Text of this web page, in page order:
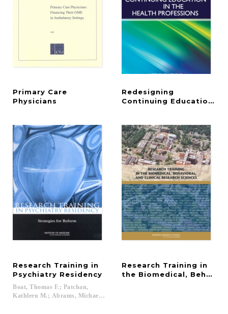
Primary Care
Physicians
Redesigning
Continuing Education in
Research Training in
Psychiatry Residency
Boat, Thomas F.; Patchan,
Kathleen M.; Abrams, Michael T....
Research Training in
the Biomedical,